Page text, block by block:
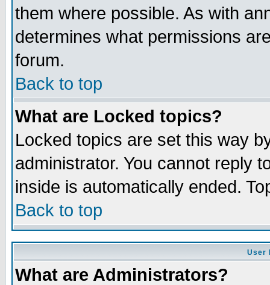
them where possible. As with
determines what permissions
forum.
Back to top
What are Locked topics?
Locked topics are set this way
administrator. You cannot reply
inside is automatically ended.
Back to top
User
What are Administrators?